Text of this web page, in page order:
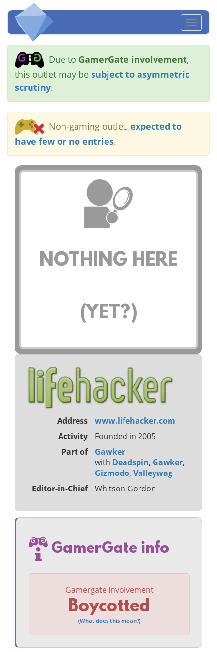
Due to GamerGate involvement,
this outlet may be subject to asymmetric
scrutiny.
Non-gaming outlet, expected to
have few or no entries.
NOTHING HERE
(YET?)
Address
www.lifehacker.com
Activity
Founded in 2005
Part of
Gawker
with Deadspin, Gawker,
Gizmodo, Valleywag
Editor-in-Chief
Whitson Gordon
GamerGate info
Gamergate Involvement
Boycotted
(What does this mean?)